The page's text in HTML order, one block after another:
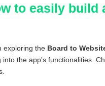
to easily build
exploring the Board to
into the app's functionalities.